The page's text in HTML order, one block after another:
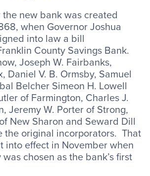
new bank was created
when Governor Joshua
into law a bill
County Savings Bank.
Joseph W. Fairbanks,
Daniel V. B. Ormsby, Samuel
Belcher Simeon H. Lowell
of Farmington, Charles J.
Jeremy W. Porter of Strong,
New Sharon and Seward Dill
the original incorporators. That
into effect in November when
chosen as the bank’s first